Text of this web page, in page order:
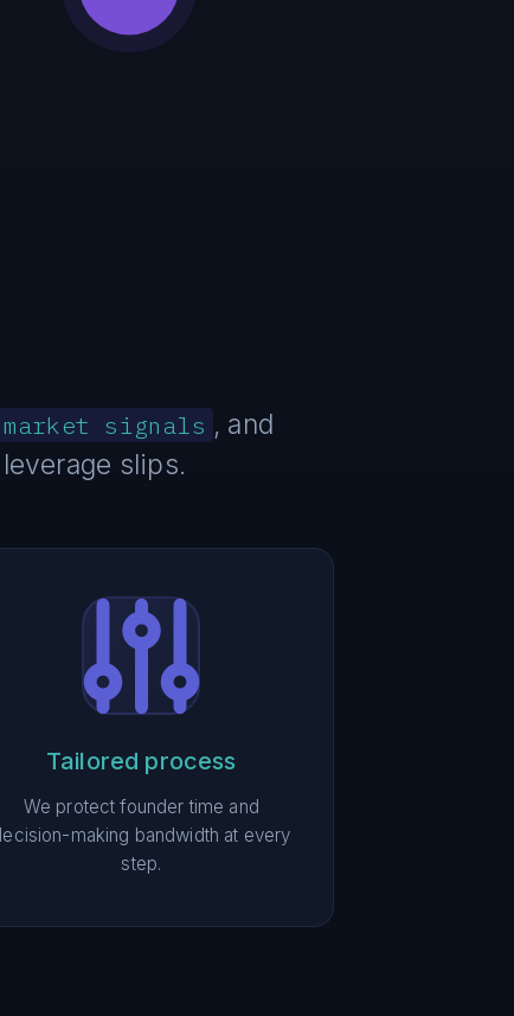
market signals , and
slips.
Tailored process
We protect founder time and
making bandwidth at every
step.